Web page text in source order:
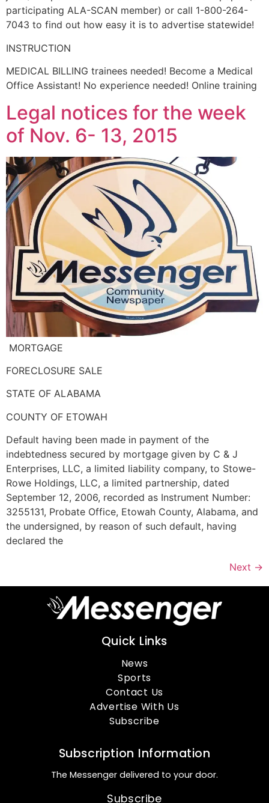
participating ALA-SCAN member) or call 1-800-264-
7043 to find out how easy it is to advertise statewide!
INSTRUCTION
MEDICAL BILLING trainees needed! Become a Medical
Office Assistant! No experience needed! Online training
Legal notices for the week
of Nov. 6- 13, 2015
MORTGAGE
FORECLOSURE SALE
STATE OF ALABAMA
COUNTY OF ETOWAH
Default having been made in payment of the
indebtedness secured by mortgage given by C & J
Enterprises, LLC, a limited liability company, to Stowe-
Rowe Holdings, LLC, a limited partnership, dated
September 12, 2006, recorded as Instrument Number:
3255131, Probate Office, Etowah County, Alabama, and
the undersigned, by reason of such default, having
declared the
Next →
Quick Links
News
Sports
Contact Us
Advertise With Us
Subscribe
Subscription Information
The Messenger delivered to your door.
Subscribe